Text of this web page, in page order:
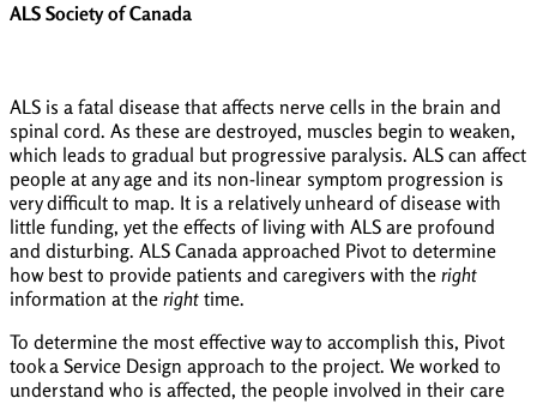
ALS Society of Canada
ALS is a fatal disease that affects nerve cells in the brain and
spinal cord. As these are destroyed, muscles begin to weaken,
which leads to gradual but progressive paralysis. ALS can affect
people at any age and its non-linear symptom progression is
very difficult to map. It is a relatively unheard of disease with
little funding, yet the effects of living with ALS are profound
and disturbing. ALS Canada approached Pivot to determine
how best to provide patients and caregivers with the right
information at the right time.
To determine the most effective way to accomplish this, Pivot
took a Service Design approach to the project. We worked to
understand who is affected, the people involved in their care